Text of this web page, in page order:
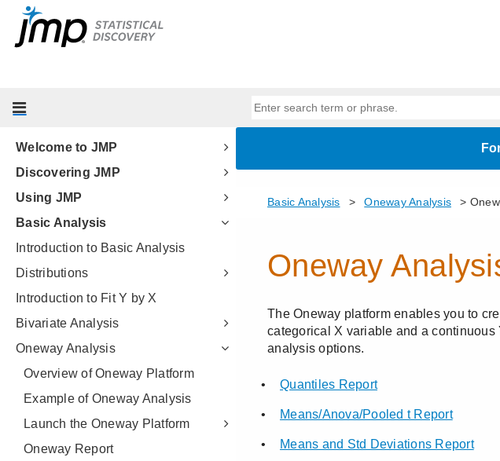
Welcome to JMP
Discovering JMP
Using JMP
Basic Analysis
Introduction to Basic Analysis
Distributions
Introduction to Fit Y by X
Bivariate Analysis
Oneway Analysis
Overview of Oneway Platform
Example of Oneway Analysis
Launch the Oneway Platform
Oneway Report